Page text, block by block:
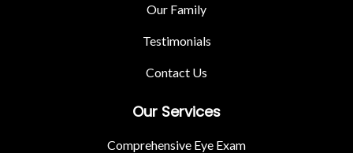
Our Family
Testimonials
Contact Us
Our Services
Comprehensive Eye Exam